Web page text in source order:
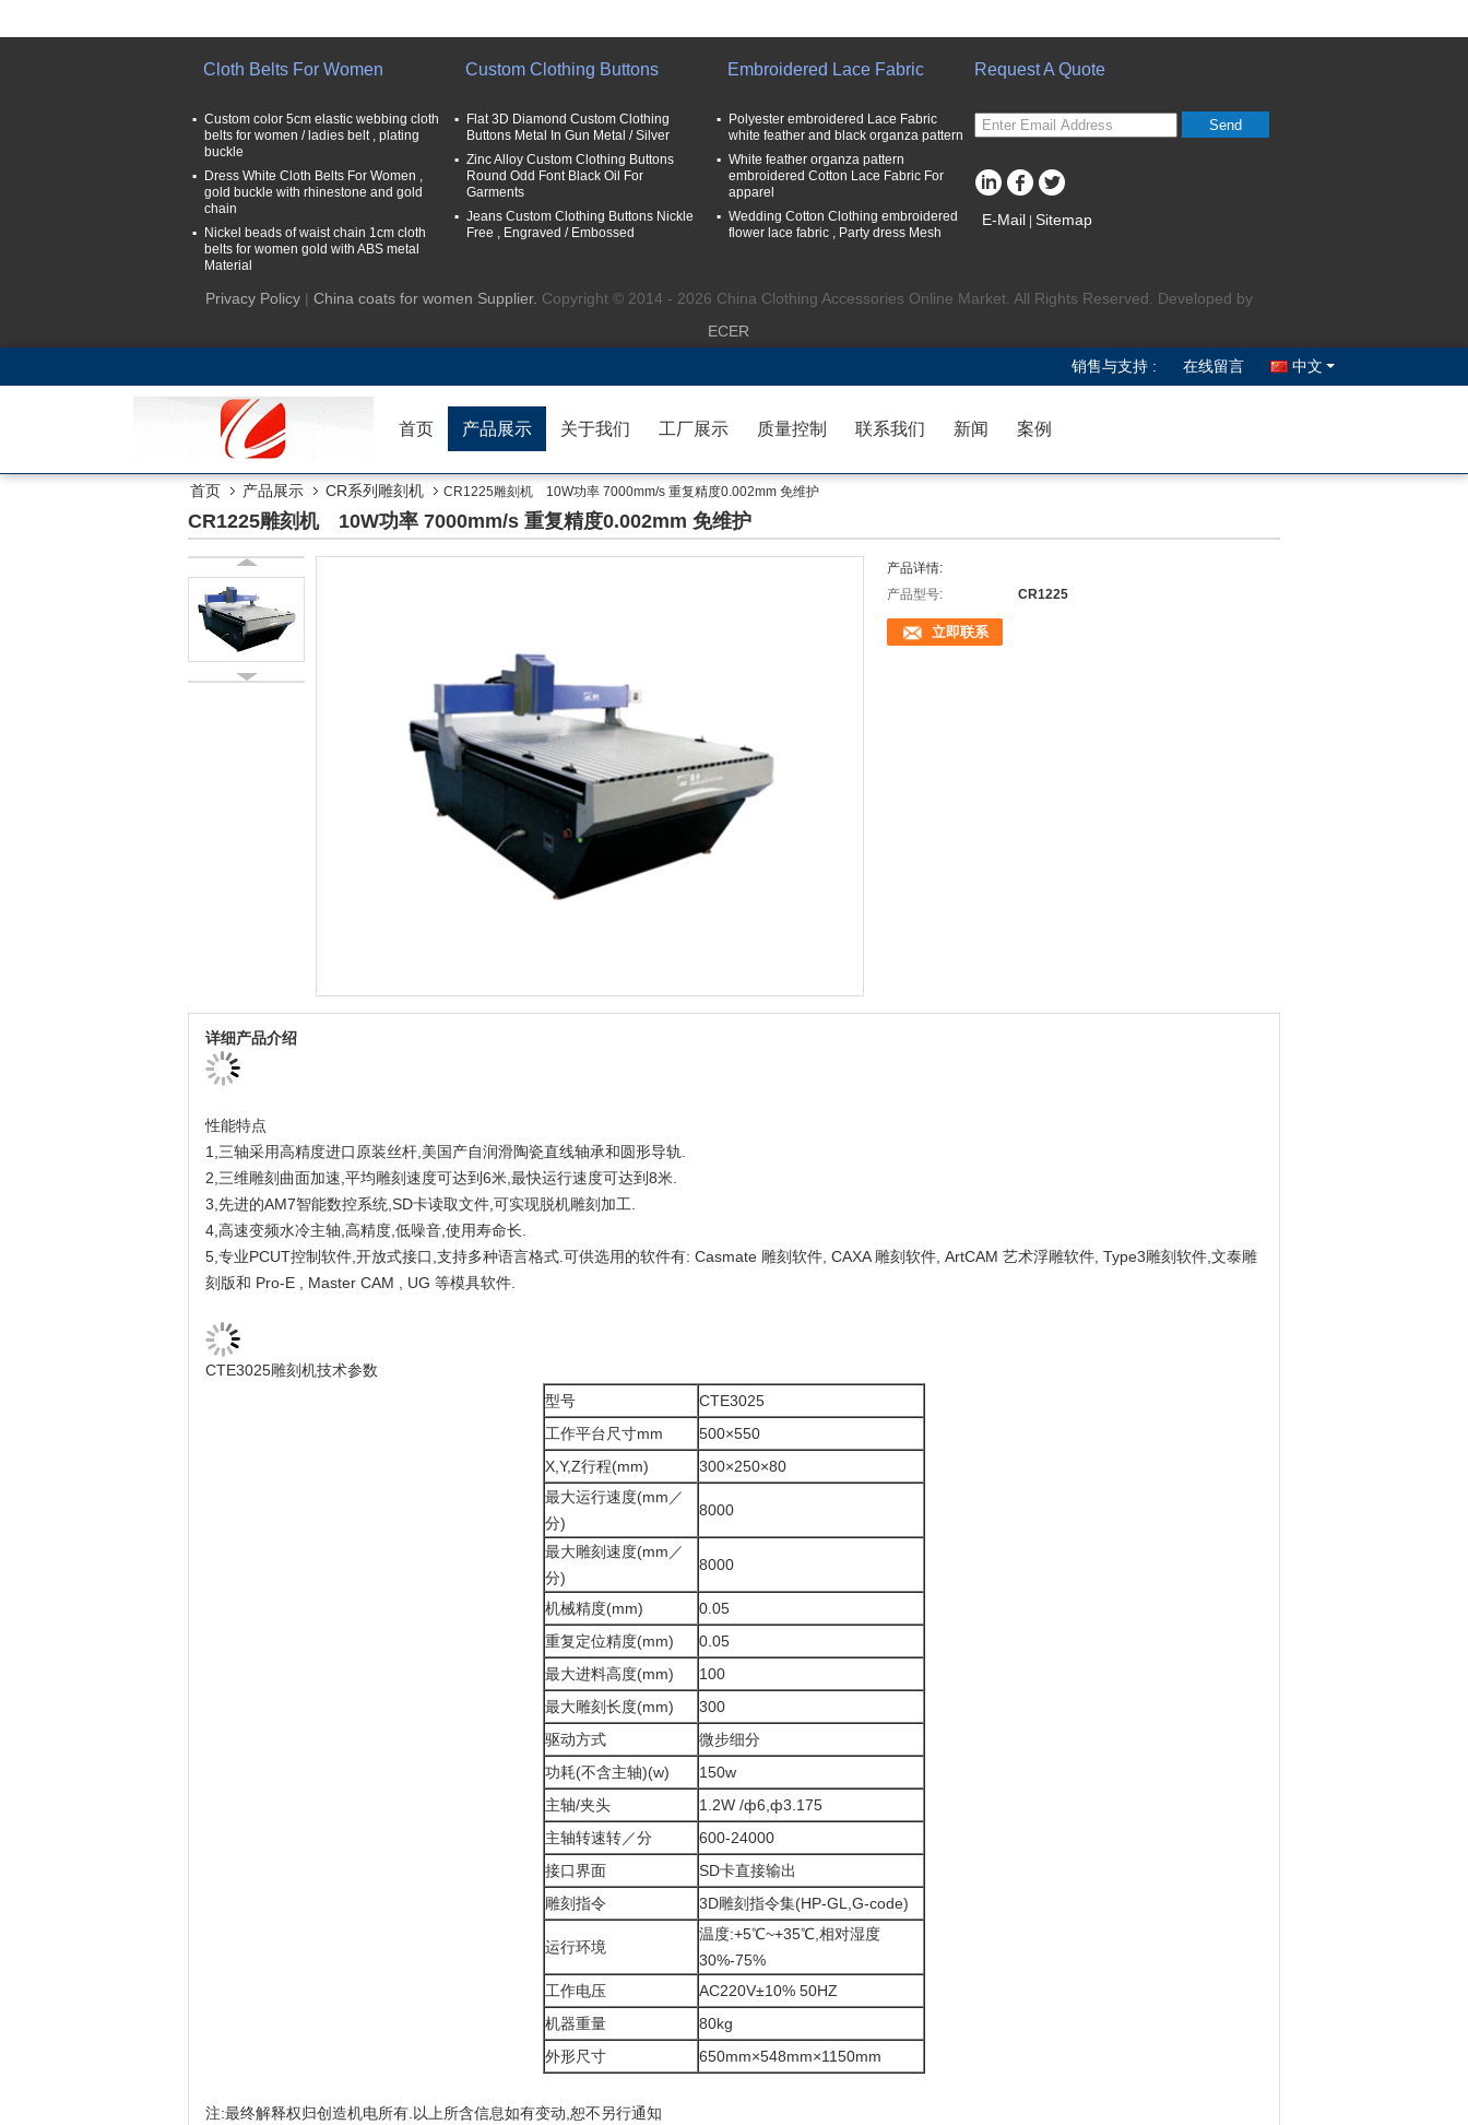
Cloth Belts For Women
Custom color 5cm elastic webbing cloth
belts for women / ladies belt , plating
buckle
Dress White Cloth Belts For Women ,
gold buckle with rhinestone and gold
chain
Nickel beads of waist chain 1cm cloth
belts for women gold with ABS metal
Material
Custom Clothing Buttons
Flat 3D Diamond Custom Clothing
Buttons Metal In Gun Metal / Silver
Zinc Alloy Custom Clothing Buttons
Round Odd Font Black Oil For
Garments
Jeans Custom Clothing Buttons Nickle
Free , Engraved / Embossed
Embroidered Lace Fabric
Polyester embroidered Lace Fabric
white feather and black organza pattern
White feather organza pattern
embroidered Cotton Lace Fabric For
apparel
Wedding Cotton Clothing embroidered
flower lace fabric , Party dress Mesh
Request A Quote
Send
E-Mail Sitemap
Privacy Policy| China coats for women Supplier. Copyright © 2014 - 2026 China Clothing Accessories Online Market. All Rights Reserved. Developed by
ECER
销售与支持 :
在线留言 中文
首页 产品展示 关于我们 工厂展示 质量控制 联系我们 新闻 案例
首页 产品展示 CR系列雕刻机 CR1225雕刻机 10W功率 7000mm/s 重复精度0.002mm 免维护
CR1225雕刻机 10W功率 7000mm/s 重复精度0.002mm 免维护
产品详情:
产品型号:
CR1225
立即联系
详细产品介绍
性能特点
1,三轴采用高精度进口原装丝杆,美国产自润滑陶瓷直线轴承和圆形导轨.
2,三维雕刻曲面加速,平均雕刻速度可达到6米,最快运行速度可达到8米.
3,先进的AM7智能数控系统,SD卡读取文件,可实现脱机雕刻加工.
4,高速变频水冷主轴,高精度,低噪音,使用寿命长.
5,专业PCUT控制软件,开放式接口,支持多种语言格式.可供选用的软件有: Casmate 雕刻软件, CAXA 雕刻软件, ArtCAM 艺术浮雕软件, Type3雕刻软件,文泰雕
刻版和 Pro-E , Master CAM , UG 等模具软件.
CTE3025雕刻机技术参数
型号
CTE3025
工作平台尺寸mm
500×550
X,Y,Z行程(mm)
300×250×80
最大运行速度(mm／
分)
8000
最大雕刻速度(mm／
分)
8000
机械精度(mm)
0.05
重复定位精度(mm)
0.05
最大进料高度(mm)
100
最大雕刻长度(mm)
300
驱动方式
微步细分
功耗(不含主轴)(w)
150w
主轴/夹头
1.2W /ф6,ф3.175
主轴转速转／分
600-24000
接口界面
SD卡直接输出
雕刻指令
3D雕刻指令集(HP-GL,G-code)
运行环境
温度:+5℃~+35℃,相对湿度
30%-75%
工作电压
AC220V±10% 50HZ
机器重量
80kg
外形尺寸
650mm×548mm×1150mm
注:最终解释权归创造机电所有.以上所含信息如有变动,恕不另行通知